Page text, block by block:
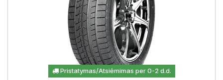
Pristatymas/Atsiėmimas per 0-2 d.d.